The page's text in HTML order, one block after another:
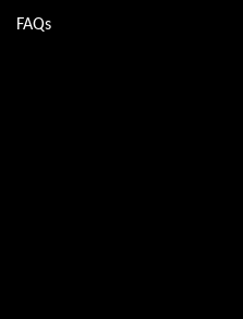
FAQs